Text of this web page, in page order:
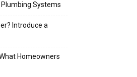
Systems
Introduce a
Homeowners